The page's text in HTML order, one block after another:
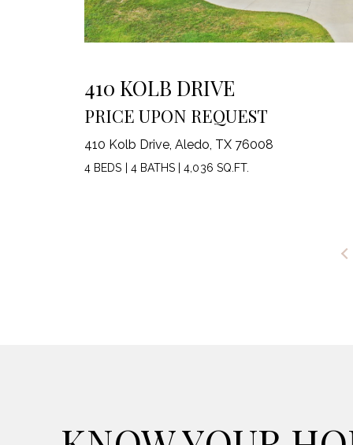
410 KOLB DRIVE
PRICE UPON REQUEST
410 Kolb Drive, Aledo, TX 76008
4 BEDS 4 BATHS |4,036 SQ.FT.